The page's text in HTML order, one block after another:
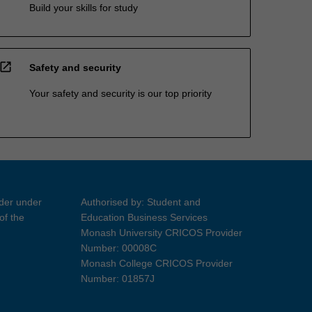
Build your skills for study
open_in_new Safety and security
Your safety and security is our top priority
under
the
Authorised by: Student and
Education Business Services
Monash University CRICOS Provider
Number: 00008C
Monash College CRICOS Provider
Number: 01857J